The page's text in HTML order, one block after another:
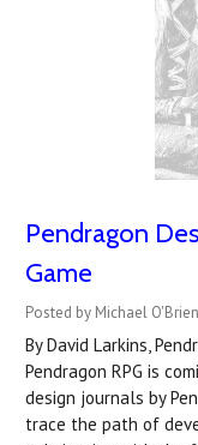
Pendragon
Game
Posted by Michael
By David Larkins,
Pendragon RPG is
design journals by
trace the path of